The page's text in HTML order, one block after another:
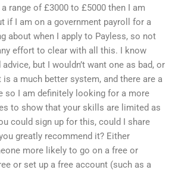
range of £3000 to £5000 then I am
if I am on a government payroll for a
about when I apply to Payless, so not
effort to clear with all this. I know
but I wouldn’t want one as bad, or
a much better system, and there are a
so I am definitely looking for a more
to show that your skills are limited as
could sign up for this, could I share
greatly recommend it? Either
more likely to go on a free or
or set up a free account (such as a